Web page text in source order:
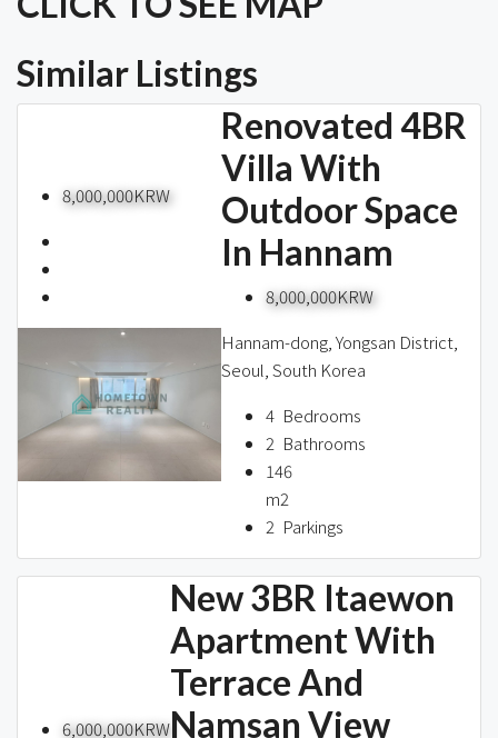
Similar Listings
8,000,000KRW
Renovated 4BR
Villa With
Outdoor Space
In Hannam
8,000,000KRW
Hannam-dong, Yongsan District,
Seoul, South Korea
4 Bedrooms
2 Bathrooms
146
m2
2 Parkings
6,000,000KRW
New 3BR Itaewon
Apartment With
Terrace And
Namsan View